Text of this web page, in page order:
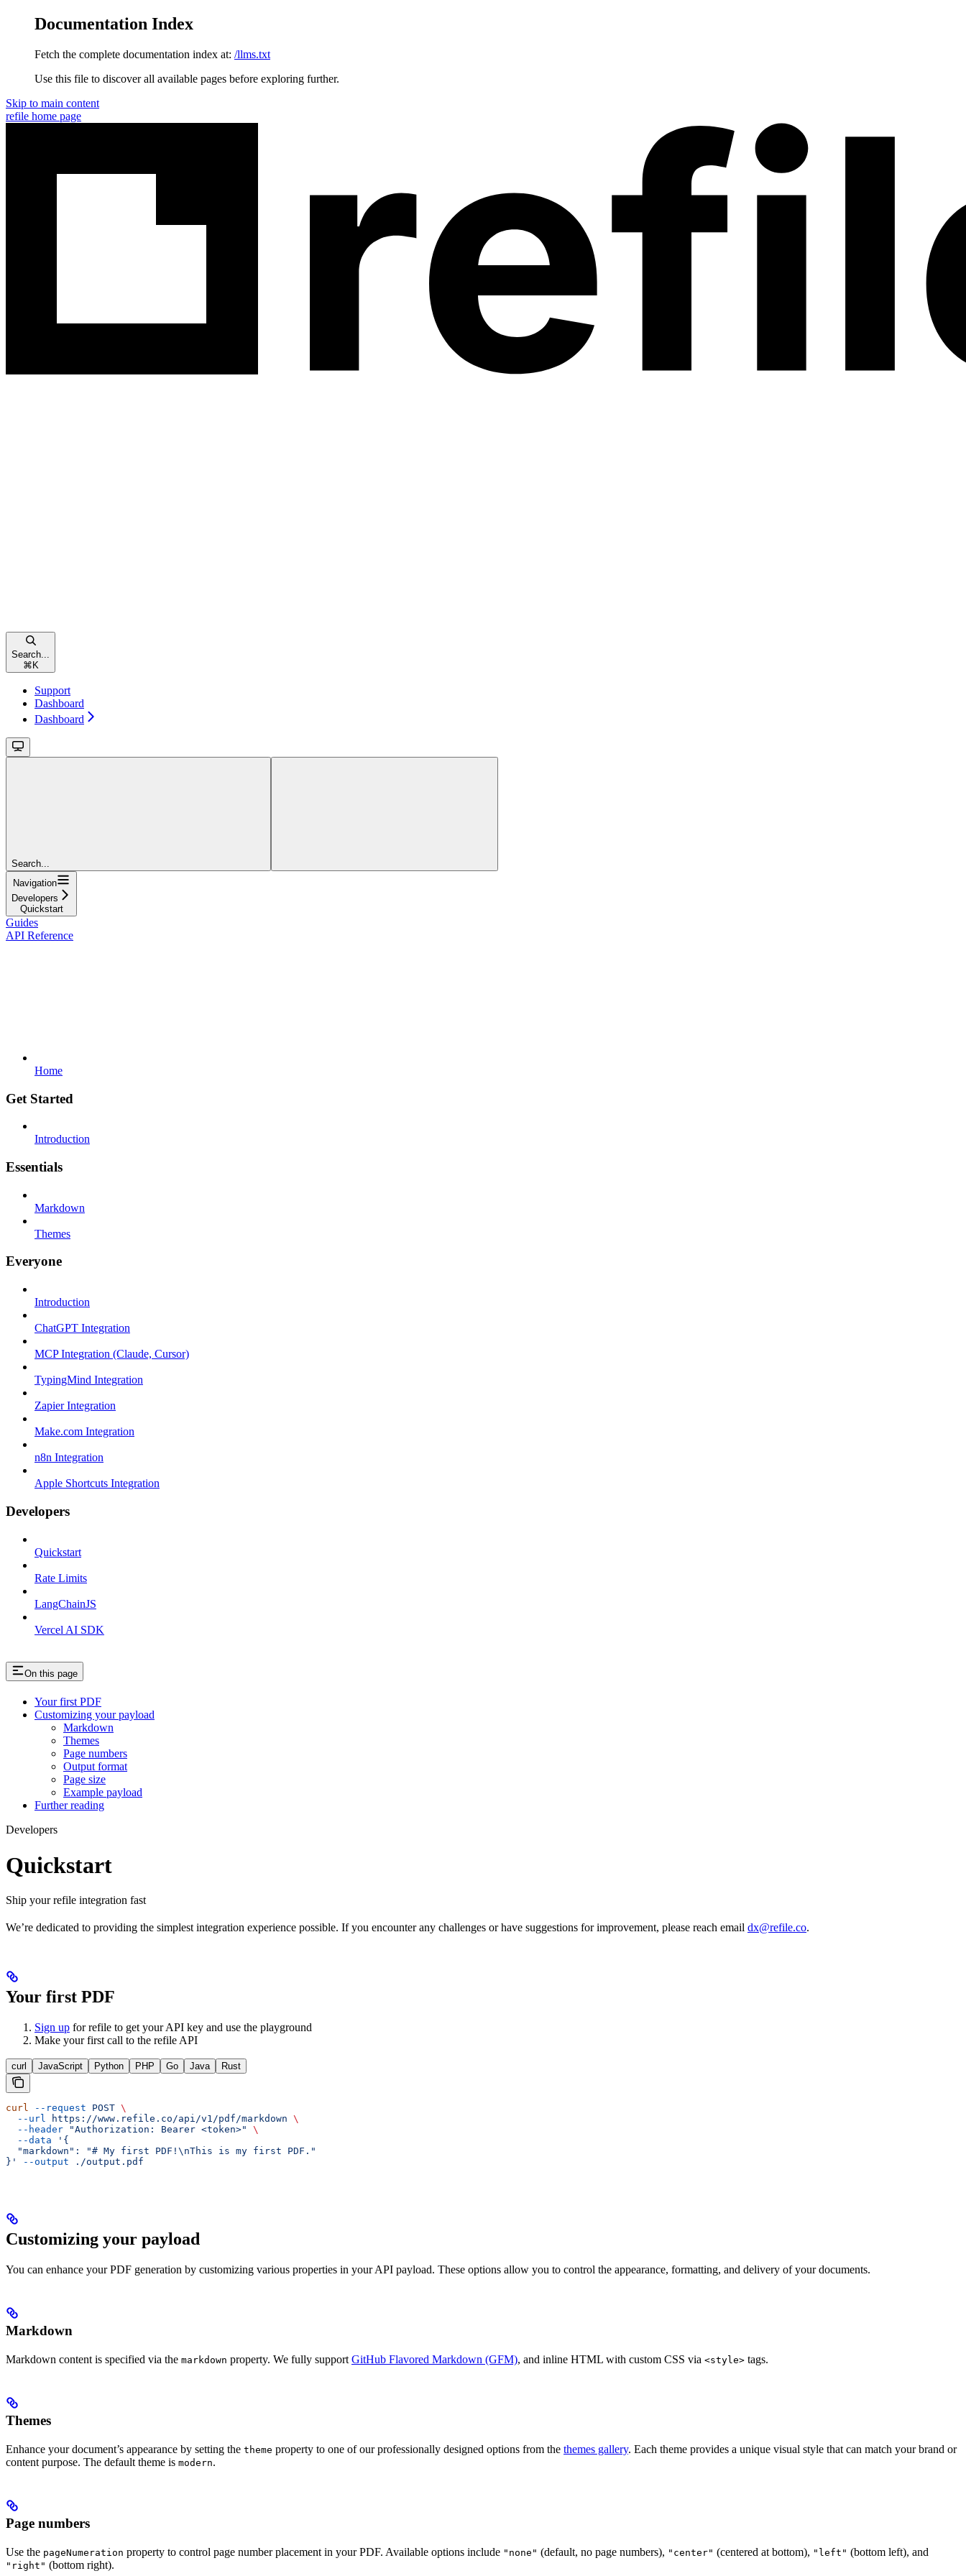
Documentation Index
Fetch the complete documentation index at: /llms.txt
Use this file to discover all available pages before exploring further.
Skip to main content
refile home page
Search...
⌘ K
Support
Dashboard
Dashboard
Search...
Navigation
Developers
Quickstart
Guides
API Reference
Home
Get Started
Introduction
Essentials
Markdown
Themes
Everyone
Introduction
ChatGPT Integration
MCP Integration (Claude, Cursor)
TypingMind Integration
Zapier Integration
Make.com Integration
n8n Integration
Apple Shortcuts Integration
Developers
Quickstart
Rate Limits
LangChainJS
Vercel AI SDK
On this page
Your first PDF
Customizing your payload
Markdown
Themes
Page numbers
Output format
Page size
Example payload
Further reading
Developers
Quickstart
Ship your refile integration fast
We’re dedicated to providing the simplest integration experience possible. If you encounter any challenges or have suggestions for improvement, please reach email dx@refile.co.
Your first PDF
Sign up for refile to get your API key and use the playground
Make your first call to the refile API
curl JavaScript Python PHP Go Java Rust
curl --request POST \
  --url
https://www.refile.co/api/v1/pdf/markdown \
  --header
"Authorization: Bearer <token>"
\
  --data
'{
  "markdown": "# My first PDF!\nThis is my first PDF."
}'
--output ./output.pdf
Customizing your payload
You can enhance your PDF generation by customizing various properties in your API payload. These options allow you to control the appearance, formatting, and delivery of your documents.
Markdown
Markdown content is specified via the markdown property. We fully support GitHub Flavored Markdown (GFM), and inline HTML with custom CSS via <style> tags.
Themes
Enhance your document’s appearance by setting the theme property to one of our professionally designed options from the themes gallery. Each theme provides a unique visual style that can match your brand or
content purpose. The default theme is modern.
Page numbers
Use the pageNumeration property to control page number placement in your PDF. Available options include "none" (default, no page numbers), "center" (centered at bottom), "left" (bottom left), and
"right" (bottom right).